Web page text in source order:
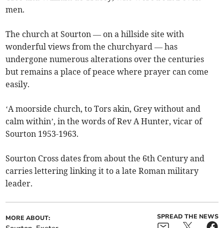
men.
The church at Sourton — on a hillside site with
wonderful views from the churchyard — has
undergone numerous alterations over the centuries
but remains a place of peace where prayer can come
easily.
‘A moorside church, to Tors akin, Grey without and
calm within’, in the words of Rev A Hunter, vicar of
Sourton 1953-1963.
Sourton Cross dates from about the 6th Century and
carries lettering linking it to a late Roman military
leader.
MORE ABOUT: SPREAD THE NEWS